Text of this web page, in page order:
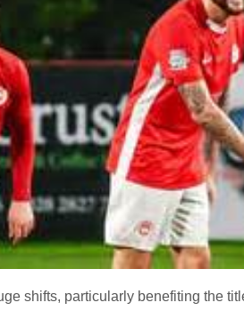
shifts, particularly benefiting the